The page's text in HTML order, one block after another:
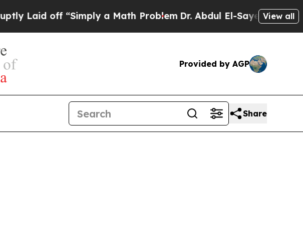
off “Simply a Math ProblemDr. Abdul El-Sayed on Historic
View all
Provided by AGP
Share